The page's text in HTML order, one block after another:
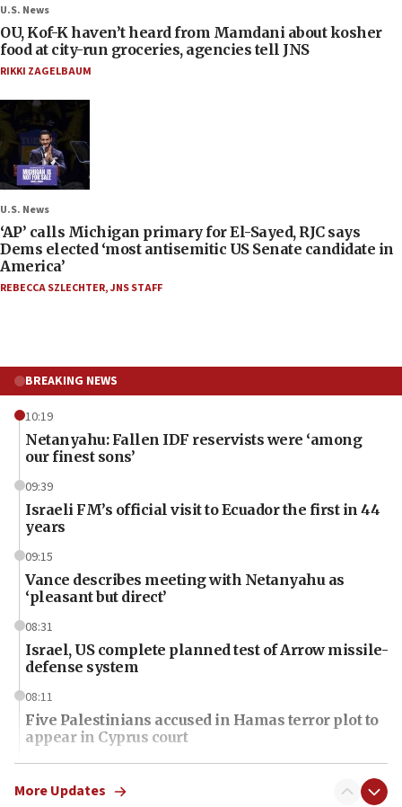
U.S. News
OU, Kof-K haven’t heard from Mamdani about kosher
food at city-run groceries, agencies tell JNS
RIKKI ZAGELBAUM
U.S. News
‘AP’ calls Michigan primary for El-Sayed, RJC says
Dems elected ‘most antisemitic US Senate candidate in
America’
REBECCA SZLECHTER,JNS STAFF
BREAKING NEWS
10:19
Netanyahu: Fallen IDF reservists were ‘among
our finest sons’
09:39
Israeli FM’s official visit to Ecuador the first in 44
years
09:15
Vance describes meeting with Netanyahu as
‘pleasant but direct’
08:31
Israel, US complete planned test of Arrow missile-
defense system
08:11
Five Palestinians accused in Hamas terror plot to
appear in Cyprus court
07:44
Yarden Bibas marks son Ariel’s seventh birthday
More Updates